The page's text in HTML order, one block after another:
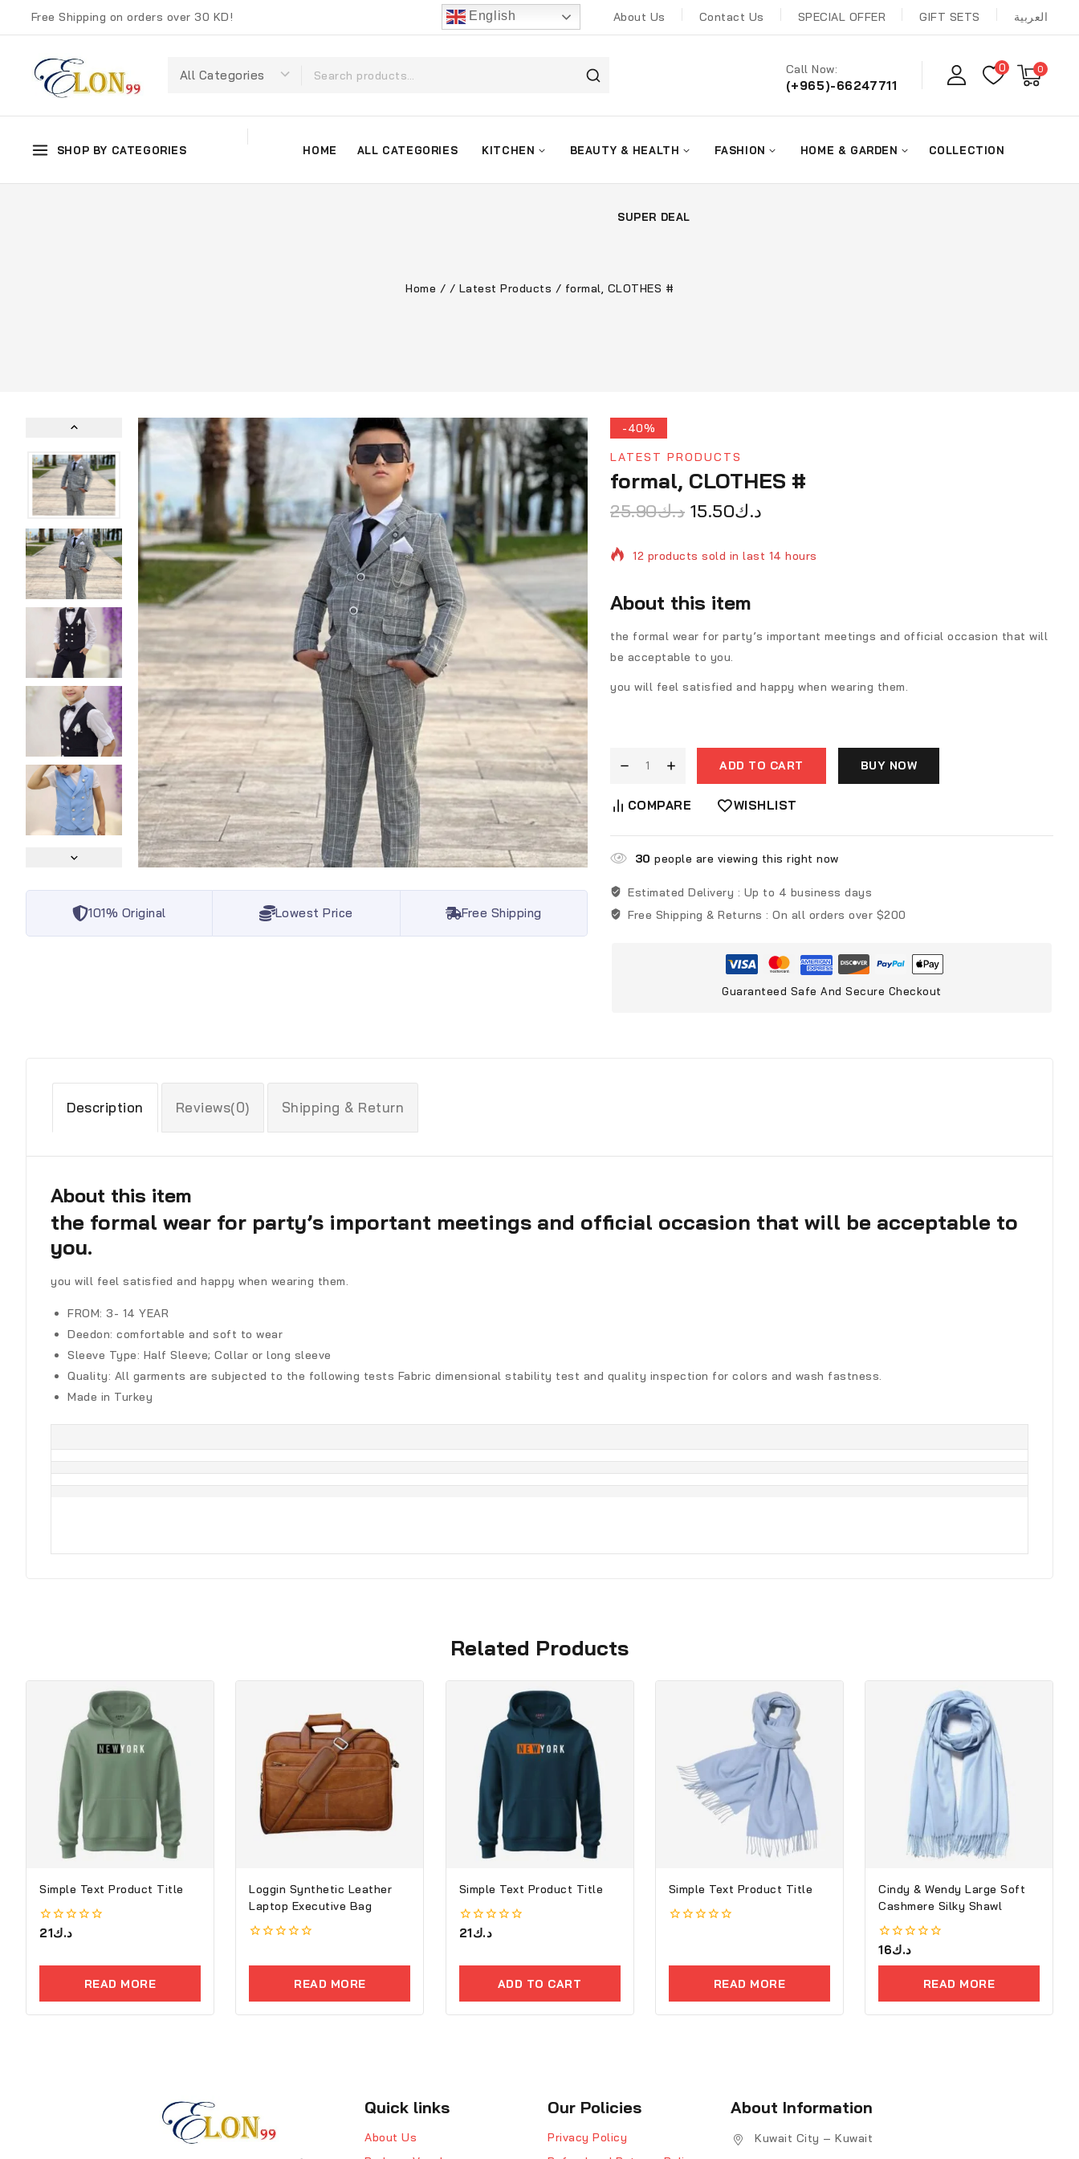
Free Shipping on orders over 30 KD! English About Us Contact Us SPECIAL OFFER GIFT SETS العربية
Call Now:
(+965)-66247711
0 0
SHOP BY CATEGORIES HOME ALL CATEGORIES KITCHEN BEAUTY & HEALTH FASHION HOME & GARDEN COLLECTION
SUPER DEAL
Home / / Latest Products / formal, CLOTHES #
101% Original Lowest Price Free Shipping
-40%
LATEST PRODUCTS
formal, CLOTHES #
د.ك25.90 د.ك15.50
12 products sold in last 14 hours
Selling fast! Over 14 people have in their cart
About this item
the formal wear for party’s important meetings and official occasion that will
be acceptable to you.
you will feel satisfied and happy when wearing them.
ADD TO CART BUY NOW
COMPARE WISHLIST
30 people are viewing this right now
Estimated Delivery : Up to 4 business days
Free Shipping & Returns : On all orders over $200
Guaranteed Safe And Secure Checkout
Description Reviews(0) Shipping & Return
About this item
the formal wear for party’s important meetings and official occasion that will be acceptable to
you.
you will feel satisfied and happy when wearing them.
FROM: 3- 14 YEAR
Deedon: comfortable and soft to wear
Sleeve Type: Half Sleeve; Collar or long sleeve
Quality: All garments are subjected to the following tests Fabric dimensional stability test and quality inspection for colors and wash fastness.
Made in Turkey
Related Products
Simple Text Product Title
0
5
د.ك21
READ MORE
Loggin Synthetic Leather
Laptop Executive Bag
READ MORE
Simple Text Product Title
0
5
د.ك21
ADD TO CART
Simple Text Product Title
5
READ MORE
Cindy & Wendy Large Soft
Cashmere Silky Shawl
0
د.ك16
READ MORE
Quick links
About Us
Our Policies
Privacy Policy
About Information
Kuwait City – Kuwait